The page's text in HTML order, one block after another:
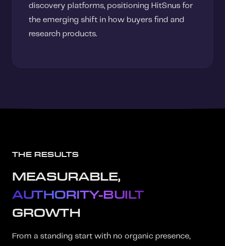
discovery platforms, positioning HitSnus for
the emerging shift in how buyers find and
research products.
THE RESULTS
MEASURABLE,
AUTHORITY-BUILT
GROWTH
From a standing start with no organic presence,